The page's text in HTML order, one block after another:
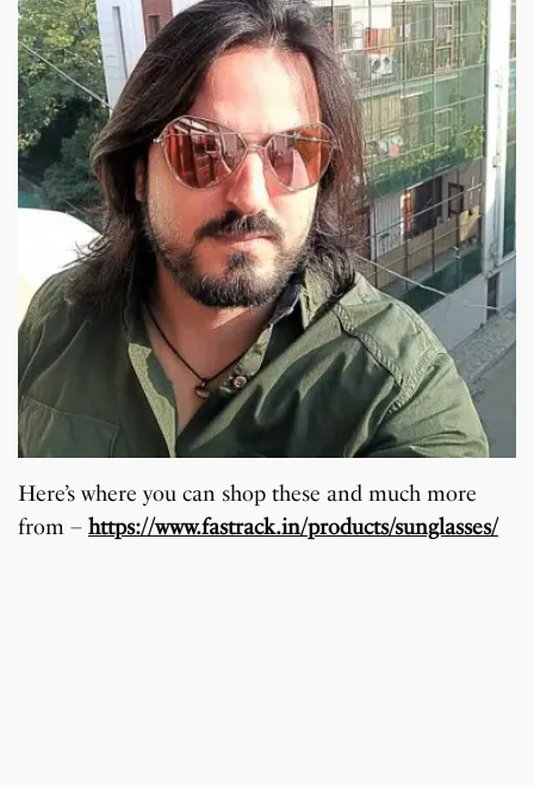
Here’s where you can shop these and much more
from –https://www.fastrack.in/products/sunglasses/